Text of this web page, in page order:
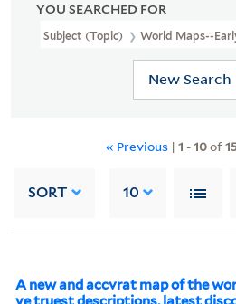
YOU SEARCHED FOR
Subject (Topic) World Maps--
New Search
« Previous | 1 -10of
SORT 10
A new and accvrat map of the